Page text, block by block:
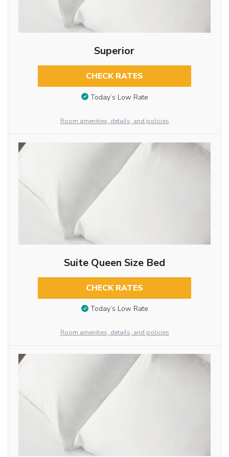
Superior
CHECK RATES
Today’s Low Rate
Room amenities, details, and policies
Suite Queen Size Bed
CHECK RATES
Today’s Low Rate
Room amenities, details, and policies